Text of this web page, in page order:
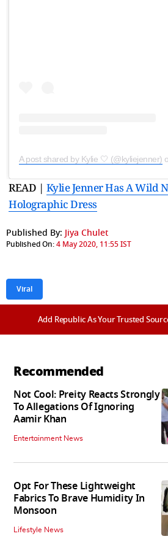
A post shared by Kylie 🤍 (@kyliejenner)
READ | Kylie Jenner Has A Wild
Holographic Dress
Published By: Jiya Chulet
Published On:4 May 2020, 11:55 IST
Viral
Add Republic As Your Trusted
Recommended
Not Cool: Preity Reacts Strongly
To Allegations Of Ignoring
Aamir Khan
Entertainment News
Opt For These Lightweight
Fabrics To Brave Humidity In
Monsoon
Lifestyle News